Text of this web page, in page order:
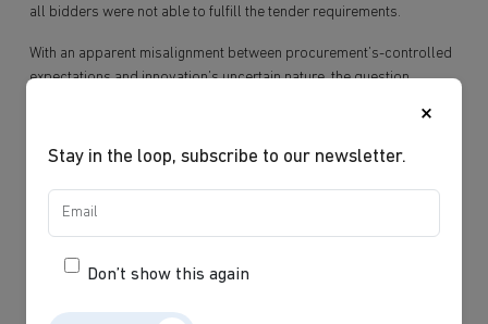
all bidders were not able to fulfill the tender requirements.
With an apparent misalignment between procurement’s-controlled
expectations and innovation’s uncertain nature, the question
Ibtechar firmly believes that businesses must push boundaries and
challenge the status quo when it comes to the tools and vehicles
utilized in procurement. Instead of engaging in repetitive
procurement discussions, there is a need to shift focus towards
establishing an agile and progressive procurement processes.
Collaboration becomes pivotal as businesses strive to work
together. By embracing this approach, the ecosystem will enable
×
Stay in the loop, subscribe to our newsletter.
Don’t show this again